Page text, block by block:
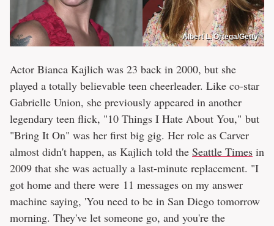
Albert L. Ortega/Getty
Actor Bianca Kajlich was 23 back in 2000, but she
played a totally believable teen cheerleader. Like co-star
Gabrielle Union, she previously appeared in another
legendary teen flick, "10 Things I Hate About You," but
"Bring It On" was her first big gig. Her role as Carver
almost didn't happen, as Kajlich told the Seattle Times in
2009 that she was actually a last-minute replacement. "I
got home and there were 11 messages on my answer
machine saying, 'You need to be in San Diego tomorrow
morning. They've let someone go, and you're the